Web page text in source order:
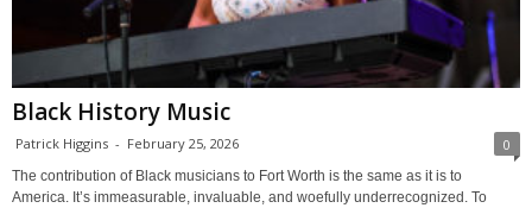
Black History Music
Patrick Higgins - February 25, 2026 0
The contribution of Black musicians to Fort Worth is the same as it is to
America. It’s immeasurable, invaluable, and woefully underrecognized. To